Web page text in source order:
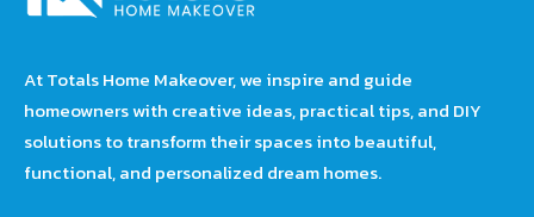
At Totals Home Makeover, we inspire and guide
homeowners with creative ideas, practical tips, and DIY
solutions to transform their spaces into beautiful,
functional, and personalized dream homes.